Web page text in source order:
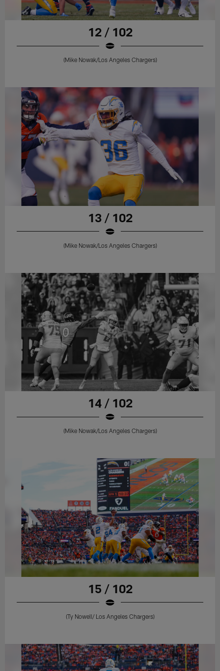
12 / 102
(Mike Nowak/Los Angeles Chargers)
13 / 102
(Mike Nowak/Los Angeles Chargers)
14 / 102
(Mike Nowak/Los Angeles Chargers)
15 / 102
(Ty Nowell/ Los Angeles Chargers)